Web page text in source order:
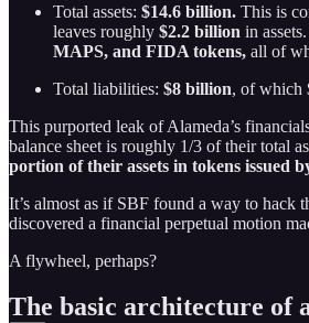
Total assets: $14.6 billion. This is
leaves roughly $2.2 billion in assets.
MAPS, and FIDA tokens, all of
Total liabilities: $8 billion, of which
This purported leak of Alameda’s
balance sheet is roughly 1/3 of their total
portion of their assets in tokens issued
It’s almost as if SBF found a way to hack
discovered a financial perpetual motion
A flywheel, perhaps?
The basic architecture of